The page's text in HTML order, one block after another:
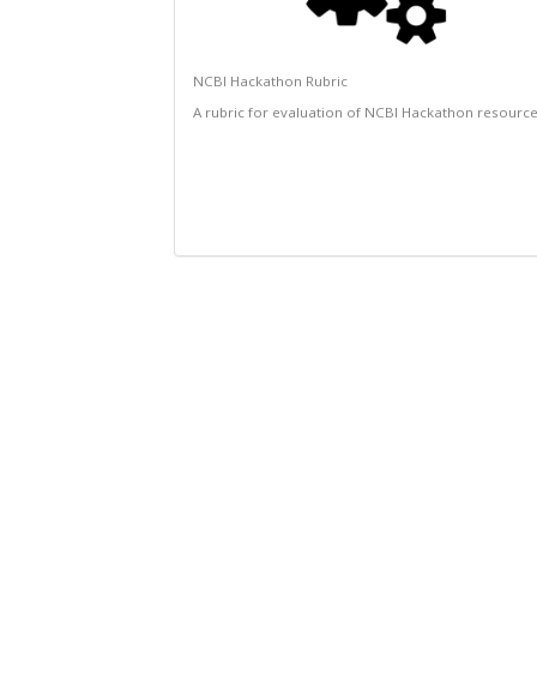
NCBI Hackathon Rubric
A rubric for evaluation of NCBI Hackathon